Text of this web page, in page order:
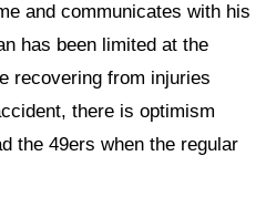
and communicates with his
has been limited at the
recovering from injuries
there is optimism
the 49ers when the regular